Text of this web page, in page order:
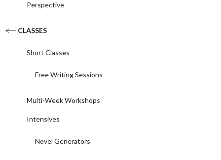
Perspective
CLASSES
Short Classes
Free Writing Sessions
Multi-Week Workshops
Intensives
Novel Generators